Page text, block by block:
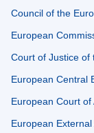
Council of the
European
Court of Justice of
European Central
European Court of
European